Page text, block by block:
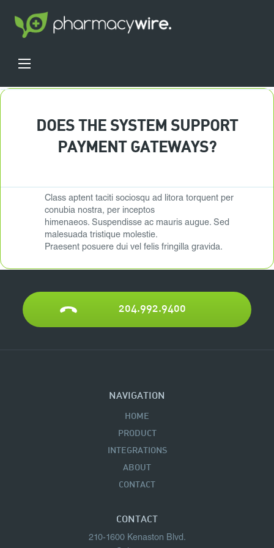
DOES THE SYSTEM SUPPORT
PAYMENT GATEWAYS?
Class aptent taciti sociosqu ad litora torquent per
conubia nostra, per inceptos
himenaeos. Suspendisse ac mauris augue. Sed
malesuada tristique molestie.
Praesent posuere dui vel felis fringilla gravida.
204.992.9400
NAVIGATION
HOME
PRODUCT
INTEGRATIONS
ABOUT
CONTACT
CONTACT
210-1600 Kenaston Blvd.